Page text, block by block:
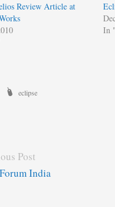
Review Article at
In
eclipse
Post
India